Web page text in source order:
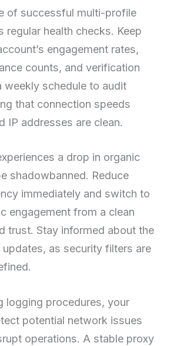
of successful multi-profile
regular health checks. Keep
engagement rates,
counts, and verification
weekly schedule to audit
that connection speeds
IP addresses are clean.
a drop in organic
shadowbanned. Reduce
immediately and switch to
engagement from a clean
trust. Stay informed about the
as security filters are
logging procedures, your
potential network issues
operations. A stable proxy